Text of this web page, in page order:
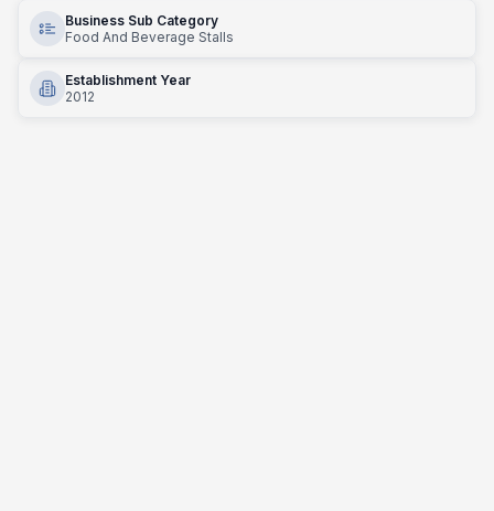
Business Sub Category
Food And Beverage Stalls
Establishment Year
2012